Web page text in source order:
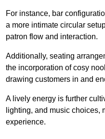
For instance, bar
a more intimate circular
patron flow and interaction.
Additionally, seating
the incorporation of cosy
drawing customers in and
A lively energy is further
lighting, and music choices,
experience.